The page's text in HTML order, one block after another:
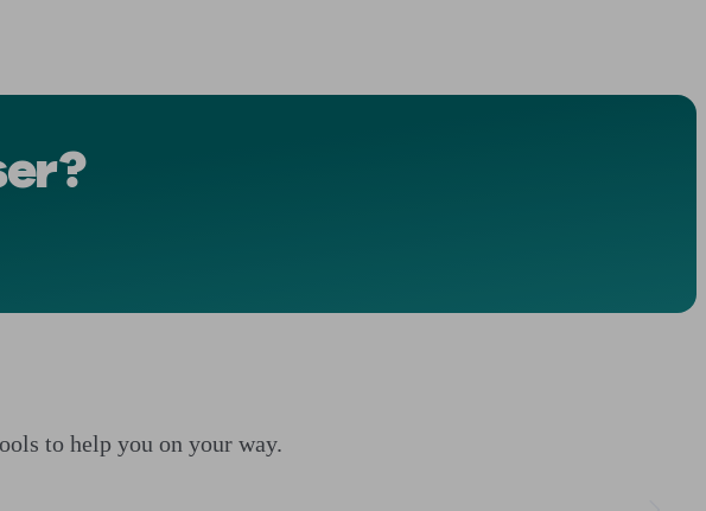
to help you on your way.